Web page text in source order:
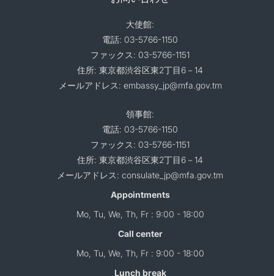
大使館:
電話: 03-5766-1150
ファックス: 03-5766-1151
住所: 東京都渋谷区東2丁目6－14
メールアドレス: embassy_jp@mfa.gov.tm
領事館:
電話: 03-5766-1150
ファックス: 03-5766-1151
住所: 東京都渋谷区東2丁目6－14
メールアドレス: consulate_jp@mfa.gov.tm
Appointments
Mo, Tu, We, Th, Fr : 9:00 - 18:00
Call center
Mo, Tu, We, Th, Fr : 9:00 - 18:00
Lunch break